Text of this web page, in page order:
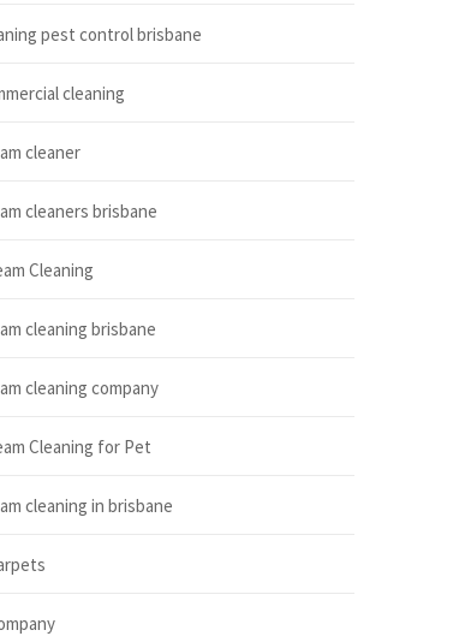
pest control brisbane
cleaning
cleaner
cleaners brisbane
Cleaning
cleaning brisbane
cleaning company
Cleaning for Pet
cleaning in brisbane